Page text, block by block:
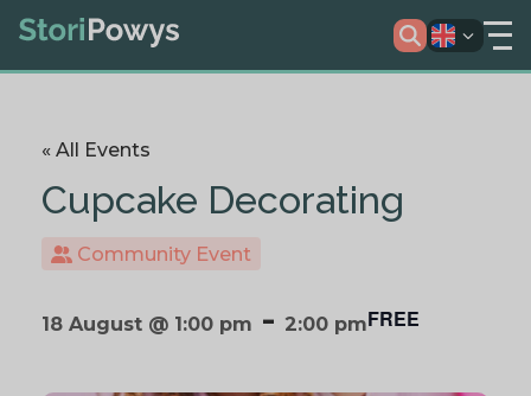
« All Events
Cupcake Decorating
Community Event
18 August @ 1:00 pm - 2:00 pmFREE